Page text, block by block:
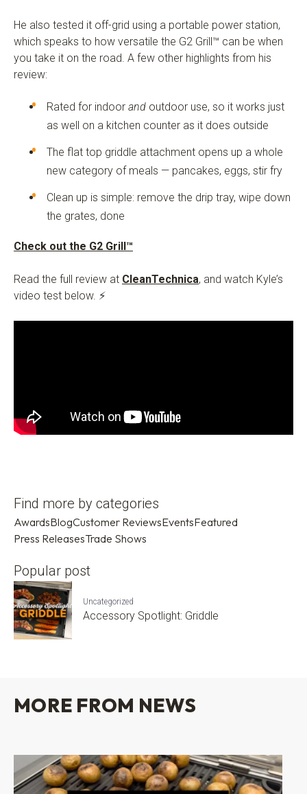
He also tested it off-grid using a portable power station,
which speaks to how versatile the G2 Grill™ can be when
you take it on the road. A few other highlights from his
review:
Rated for indoor and outdoor use, so it works just
as well on a kitchen counter as it does outside
The flat top griddle attachment opens up a whole
new category of meals — pancakes, eggs, stir fry
Clean up is simple: remove the drip tray, wipe down
the grates, done
Check out the G2 Grill™
Read the full review at CleanTechnica, and watch Kyle’s
video test below. ⚡
Find more by categories
AwardsBlogCustomer ReviewsEventsFeatured
Press ReleasesTrade Shows
Popular post
Uncategorized
Accessory Spotlight: Griddle
MORE FROM NEWS